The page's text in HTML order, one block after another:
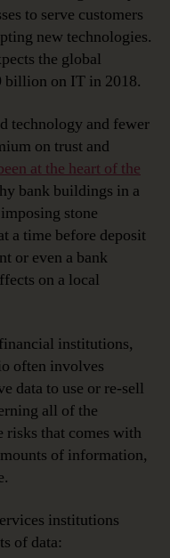
to serve customers
new technologies.
the global
billion on IT in 2018.
technology and fewer
on trust and
at the heart of the
bank buildings in a
stone
a time before deposit
or even a bank
on a local
institutions,
often involves
data to use or re-sell
all of the
risks that comes with
of information,
institutions
of data: